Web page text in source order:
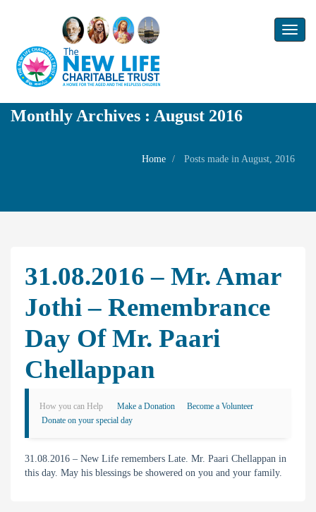
Toggle
Monthly Archives : August 2016
Home Posts made in August, 2016
31.08.2016 – Mr. Amar
Jothi – Remembrance
Day Of Mr. Paari
Chellappan
How you can Help Make a Donation
Become a Volunteer
Donate on your special day
31.08.2016 – New Life remembers Late. Mr. Paari Chellappan in
this day. May his blessings be showered on you and your family.